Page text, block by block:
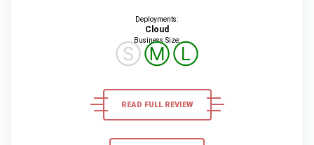
Deployments:
Cloud
Business Size:
ⓈⓂⓁ
READ FULL REVIEW